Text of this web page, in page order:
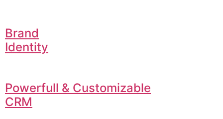
Brand
Identity
Powerfull & Customizable
CRM